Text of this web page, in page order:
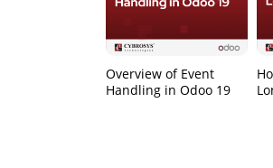
Overview of Event
Handling in Odoo 19